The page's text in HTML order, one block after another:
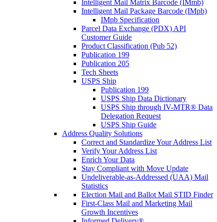
Intelligent Mail Matrix Barcode (IMmb)
Intelligent Mail Package Barcode (IMpb)
IMpb Specification
Parcel Data Exchange (PDX) API
Customer Guide
Product Classification (Pub 52)
Publication 199
Publication 205
Tech Sheets
USPS Ship
Publication 199
USPS Ship Data Dictionary
USPS Ship through IV-MTR® Data
Delegation Request
USPS Ship Guide
Address Quality Solutions
Correct and Standardize Your Address List
Verify Your Address List
Enrich Your Data
Stay Compliant with Move Update
Undeliverable-as-Addressed (UAA) Mail
Statistics
Election Mail and Ballot Mail STID Finder
First-Class Mail and Marketing Mail
Growth Incentives